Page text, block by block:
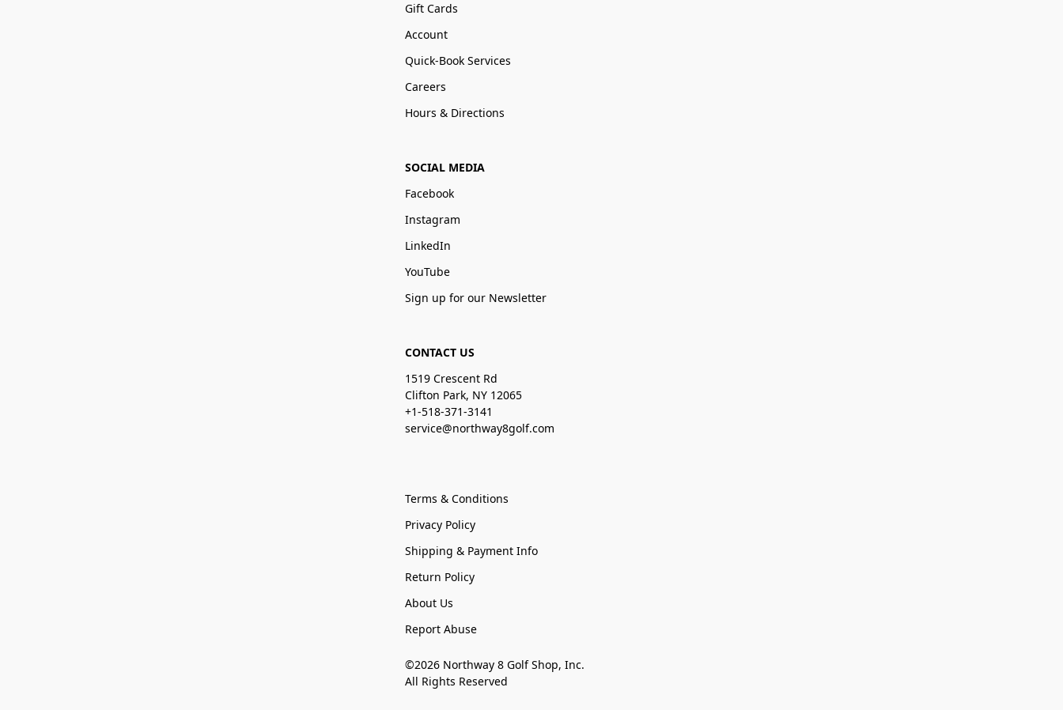
Gift Cards
Account
Quick-Book Services
Careers
Hours & Directions
SOCIAL MEDIA
Facebook
Instagram
LinkedIn
YouTube
Sign up for our Newsletter
CONTACT US
1519 Crescent Rd
Clifton Park, NY 12065
+1-518-371-3141
service@northway8golf.com
Terms & Conditions
Privacy Policy
Shipping & Payment Info
Return Policy
About Us
Report Abuse
©2026 Northway 8 Golf Shop, Inc.
All Rights Reserved